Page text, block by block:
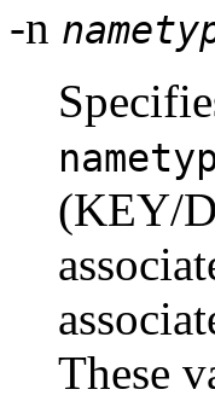
-n
(KEY/
These